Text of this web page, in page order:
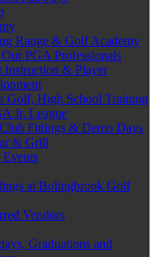
Range & Golf Academy
PGA Professionals
Instruction & Player
Golf, High School Training
Jr. League
Fittings & Demo Days
& Grill
Events
at Bolingbrook Golf
Vendors
Graduations and